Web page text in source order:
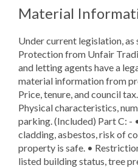
Material
Under current legislation, as
Protection from Unfair
and letting agents have a
material information from
Price, tenure, and council
Physical characteristics,
parking. (Included) Part C: -
cladding, asbestos, risk of
property is safe. •
listed building status, tree